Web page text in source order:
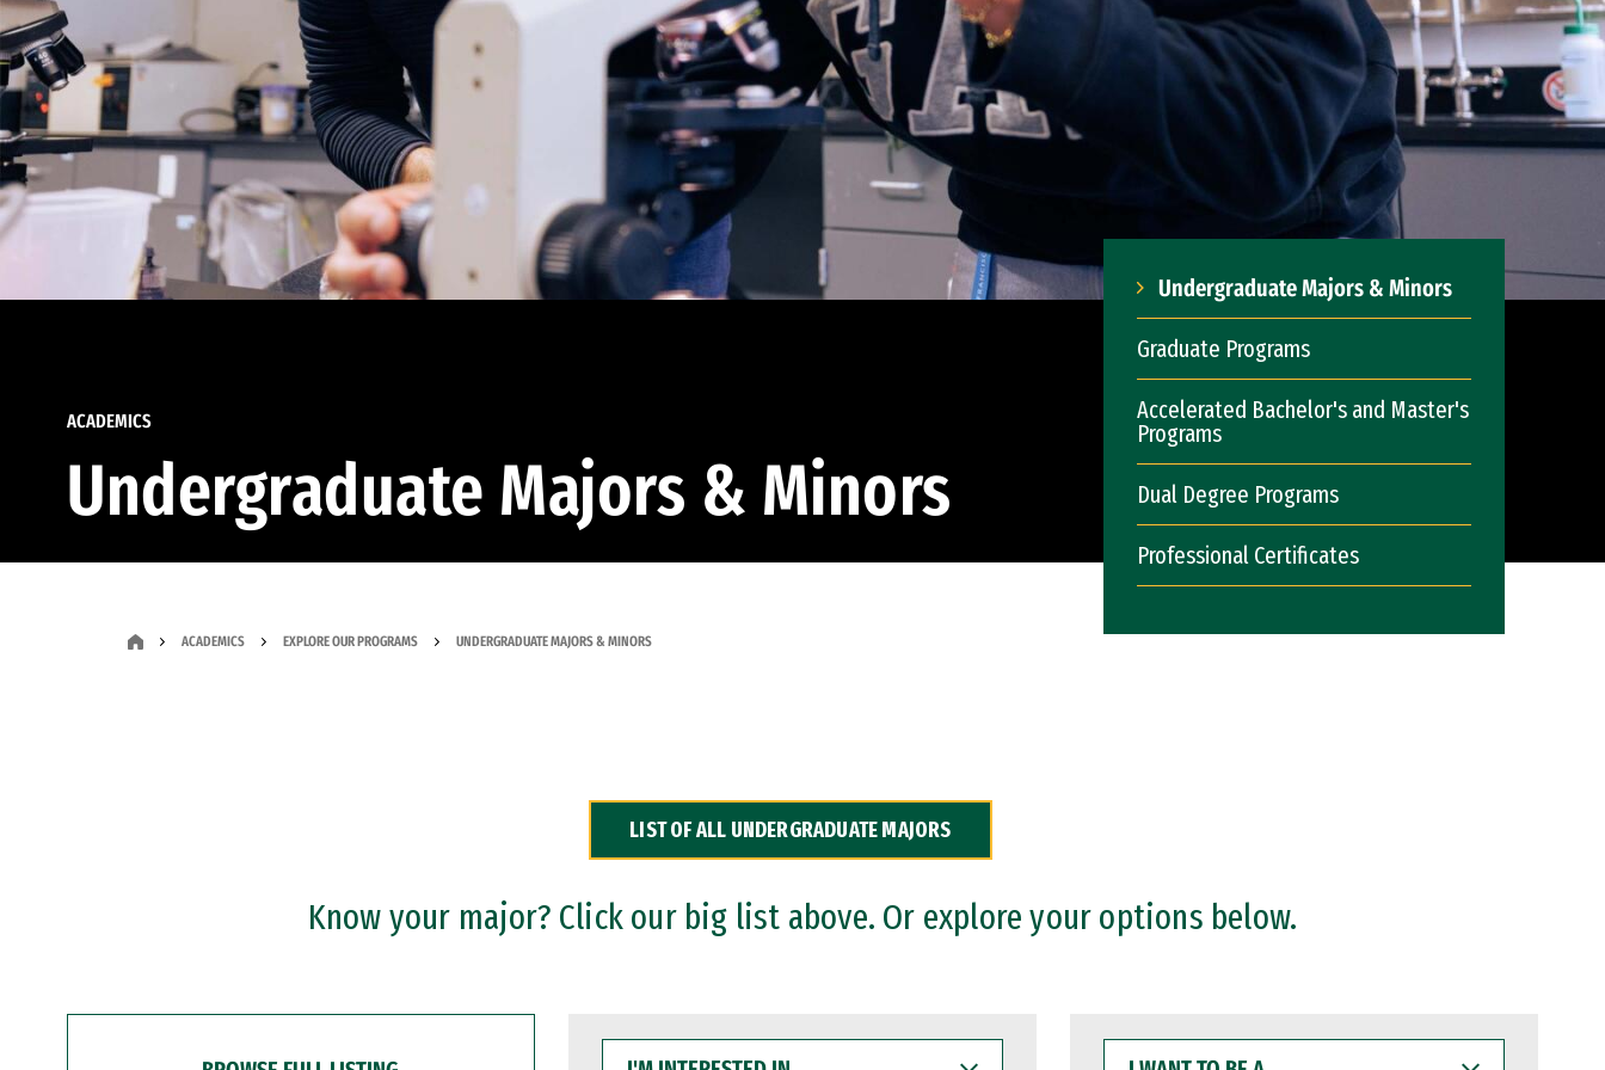
ACADEMICS
Undergraduate Majors & Minors
Undergraduate Majors & Minors
Graduate Programs
Accelerated Bachelor's and Master's
Programs
Dual Degree Programs
Professional Certificates
ACADEMICS EXPLORE OUR PROGRAMS UNDERGRADUATE MAJORS & MINORS
LIST OF ALL UNDERGRADUATE MAJORS
Know your major? Click our big list above. Or explore your options below.